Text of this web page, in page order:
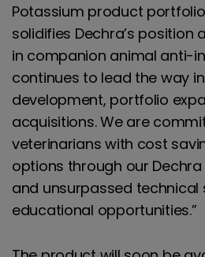
Potassium product
solidifies Dechra’s position
in companion animal anti-
continues to lead the way
development, portfolio
acquisitions. We are
veterinarians with cost
options through our
and unsurpassed technical
educational opportunities.”